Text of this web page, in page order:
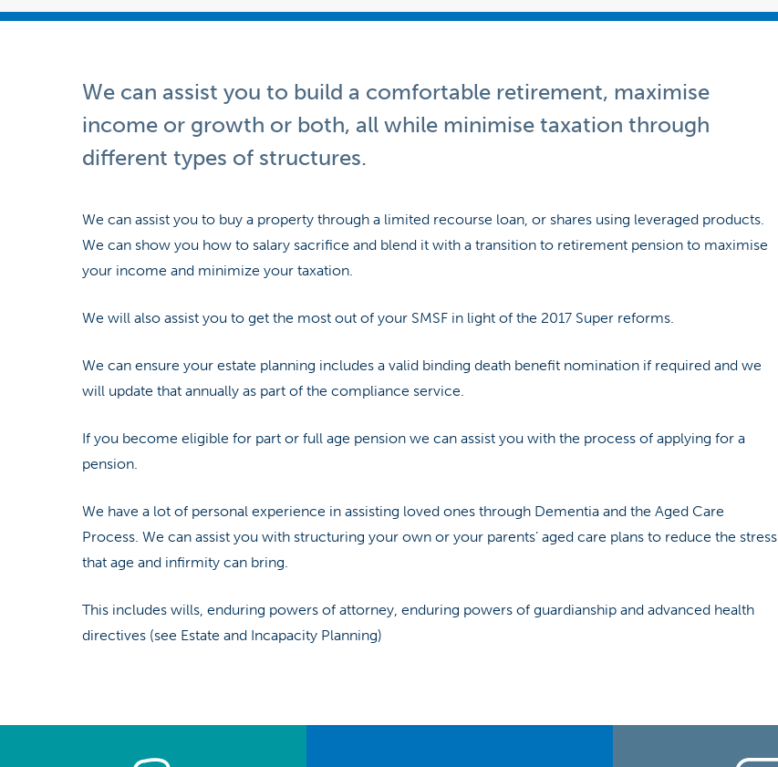
We can assist you to build a comfortable retirement, maximise
income or growth or both, all while minimise taxation through
different types of structures.
We can assist you to buy a property through a limited recourse loan, or shares using leveraged products.
We can show you how to salary sacrifice and blend it with a transition to retirement pension to maximise
your income and minimize your taxation.
We will also assist you to get the most out of your SMSF in light of the 2017 Super reforms.
We can ensure your estate planning includes a valid binding death benefit nomination if required and we
will update that annually as part of the compliance service.
If you become eligible for part or full age pension we can assist you with the process of applying for a
pension.
We have a lot of personal experience in assisting loved ones through Dementia and the Aged Care
Process. We can assist you with structuring your own or your parents’ aged care plans to reduce the stress
that age and infirmity can bring.
This includes wills, enduring powers of attorney, enduring powers of guardianship and advanced health
directives (see Estate and Incapacity Planning)